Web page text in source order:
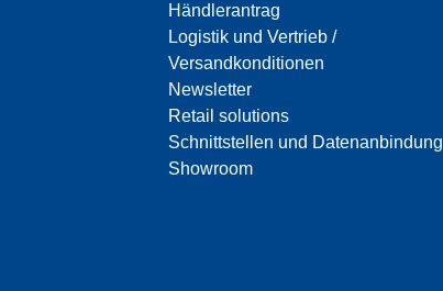
Händlerantrag
Logistik und Vertrieb /
Versandkonditionen
Newsletter
Retail solutions
Schnittstellen und Datenanbindung
Showroom